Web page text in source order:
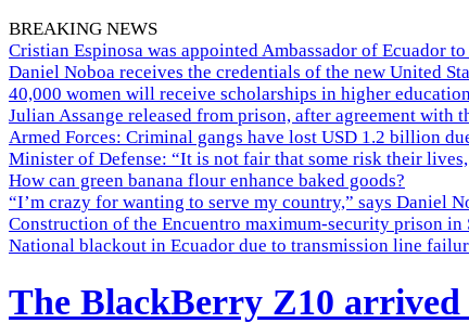
BREAKING NEWS
Cristian Espinosa was appointed Ambassador of Ecuador
Daniel Noboa receives the credentials of the new United
40,000 women will receive scholarships in higher
Julian Assange released from prison, after agreement with
Armed Forces: Criminal gangs have lost USD 1.2 billion
Minister of Defense: “It is not fair that some risk their
How can green banana flour enhance baked goods?
“I’m crazy for wanting to serve my country,” says Daniel
Construction of the Encuentro maximum-security prison in
National blackout in Ecuador due to transmission line
The BlackBerry Z10